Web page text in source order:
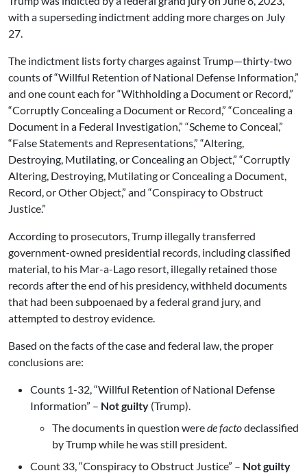
with a superseding indictment adding more charges on July
27.
The indictment lists forty charges against Trump—thirty-two
counts of “Willful Retention of National Defense Information,”
and one count each for “Withholding a Document or Record,”
“Corruptly Concealing a Document or Record,” “Concealing a
Document in a Federal Investigation,” “Scheme to Conceal,”
“False Statements and Representations,” “Altering,
Destroying, Mutilating, or Concealing an Object,” “Corruptly
Altering, Destroying, Mutilating or Concealing a Document,
Record, or Other Object,” and “Conspiracy to Obstruct
Justice.”
According to prosecutors, Trump illegally transferred
government-owned presidential records, including classified
material, to his Mar-a-Lago resort, illegally retained those
records after the end of his presidency, withheld documents
that had been subpoenaed by a federal grand jury, and
attempted to destroy evidence.
Based on the facts of the case and federal law, the proper
conclusions are:
Counts 1-32, “Willful Retention of National Defense
Information” – Not guilty (Trump).
The documents in question werede factodeclassified
by Trump while he was still president.
Count 33, “Conspiracy to Obstruct Justice” – Not guilty